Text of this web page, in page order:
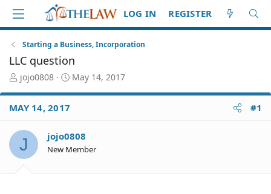
LOG IN REGISTER
Starting a Business, Incorporation
LLC question
T
r
e
d
S
t
jojo0808
S
a
d
a
May 14, 2017
MAY 14, 2017 #1
J jojo0808
New Member